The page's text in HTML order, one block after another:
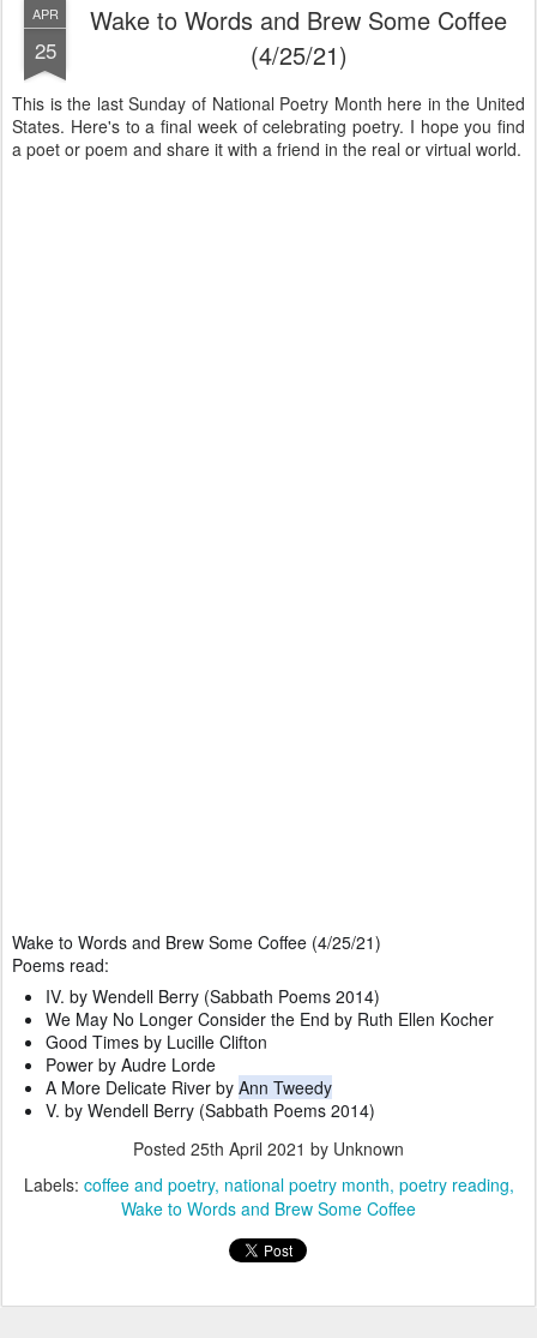
APR
25
Wake to Words and Brew Some Coffee
(4/25/21)
This is the last Sunday of National Poetry Month here in the United
States. Here's to a final week of celebrating poetry. I hope you find
a poet or poem and share it with a friend in the real or virtual world.
Wake to Words and Brew Some Coffee (4/25/21)
Poems read:
IV. by Wendell Berry (Sabbath Poems 2014)
We May No Longer Consider the End by Ruth Ellen Kocher
Good Times by Lucille Clifton
Power by Audre Lorde
A More Delicate River by Ann Tweedy
V. by Wendell Berry (Sabbath Poems 2014)
Posted 25th April 2021 by Unknown
Labels: coffee and poetry national poetry month poetry reading
Wake to Words and Brew Some Coffee